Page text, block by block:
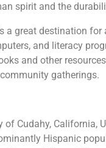
spirit and the
a great destination
and literacy
and other
gatherings.
of Cudahy,
Hispanic